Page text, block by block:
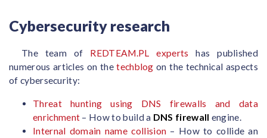
Cybersecurity research
The team of REDTEAM.PL experts has published
numerous articles on thetechblog on the technical aspects
of cybersecurity:
Threat hunting using DNS firewalls and data
enrichment – How to build a DNS firewall engine.
Internal domain name collision – How to collide an